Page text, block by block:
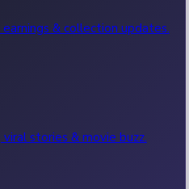
& collection updates.
stories & movie buzz.